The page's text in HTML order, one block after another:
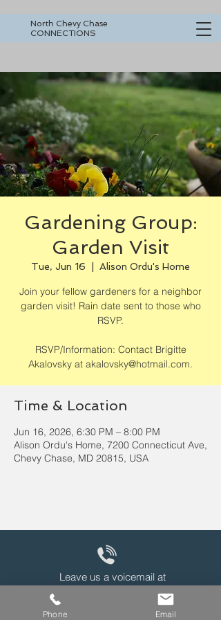
North Chevy Chase
CONNECTIONS
Gardening Group:
Garden Visit
Tue, Jun 16 Alison Ordu's Home
Join your fellow gardeners for a neighbor
garden visit! Rain date sent to those who
RSVP.
RSVP/Information: Contact Brigitte
Akalovsky at akalovsky@hotmail.com.
Time & Location
Jun 16, 2026, 6:30 PM – 8:00 PM
Alison Ordu's Home, 7200 Connecticut Ave,
Chevy Chase, MD 20815, USA
Leave us a voicemail at
Phone Email